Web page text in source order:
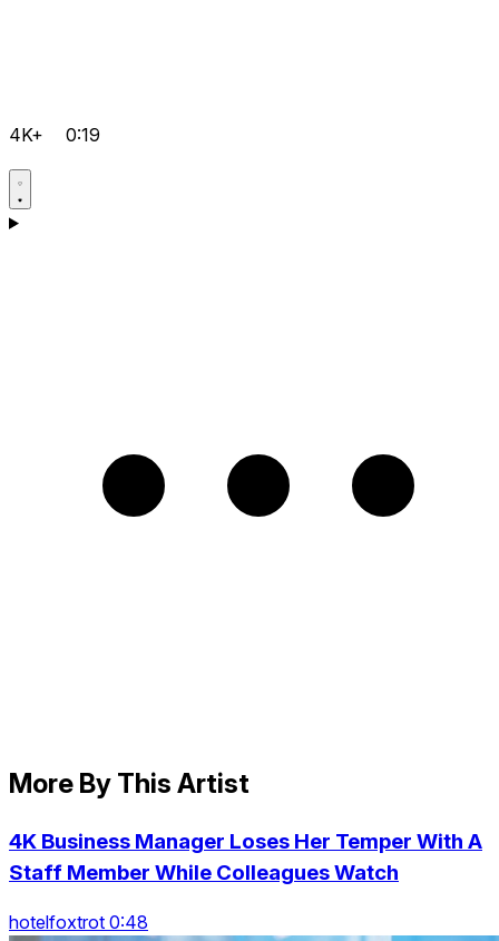
4K+ 0:19
More By This Artist
4K Business Manager Loses Her Temper With A
Staff Member While Colleagues Watch
hotelfoxtrot 0:48